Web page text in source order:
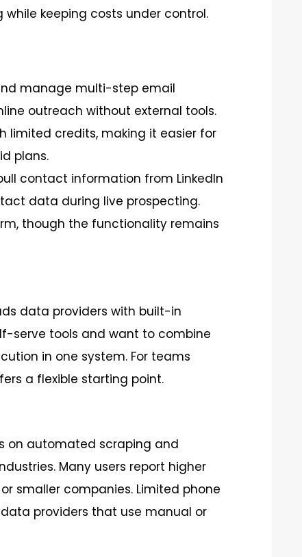
keeping costs under control.
manage multi-step email
outreach without external tools.
limited credits, making it easier for
plans.
contact information from LinkedIn
data during live prospecting.
though the functionality remains
data providers with built-in
serve tools and want to combine
in one system. For teams
a flexible starting point.
on automated scraping and
Many users report higher
smaller companies. Limited phone
providers that use manual or